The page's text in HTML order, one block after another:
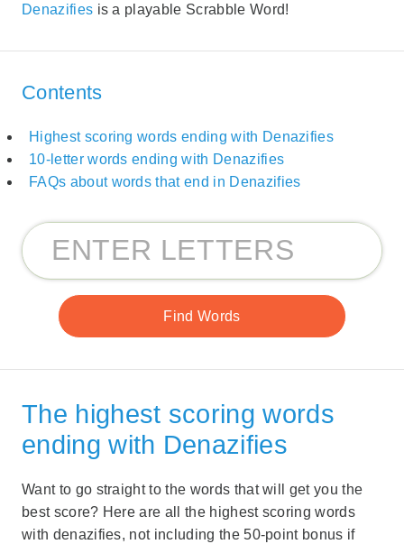
Denazifies is a playable Scrabble Word!
Contents
Highest scoring words ending with Denazifies
10-letter words ending with Denazifies
FAQs about words that end in Denazifies
The highest scoring words
ending with Denazifies
Want to go straight to the words that will get you the
best score? Here are all the highest scoring words
with denazifies, not including the 50-point bonus if